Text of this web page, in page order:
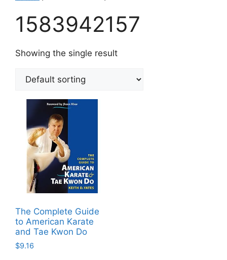
1583942157
Showing the single result
The Complete Guide
to American Karate
and Tae Kwon Do
$9.16